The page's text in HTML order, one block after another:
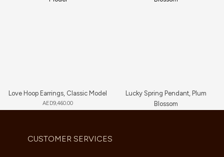
Love Hoop Earrings, Classic Model
AED9,460.00
Lucky Spring Pendant, Plum
Blossom
CUSTOMER SERVICES